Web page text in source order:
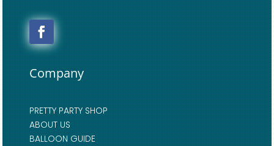
Company
PRETTY PARTY SHOP
ABOUT US
BALLOON GUIDE